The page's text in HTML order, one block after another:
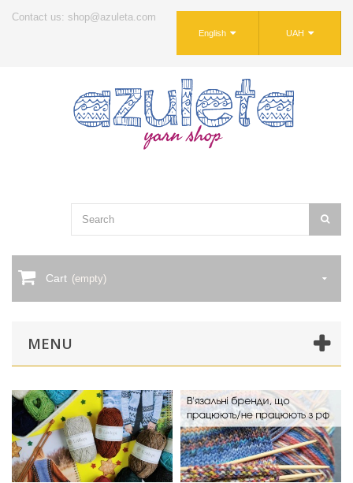
UAH
English
Contact us: shop@azuleta.com
Cart (empty)
MENU